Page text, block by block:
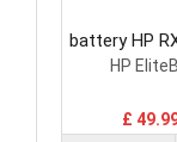
battery HP
HP
£